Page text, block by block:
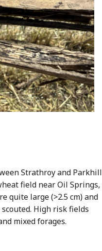
Strathroy and Parkhill
field near Oil Springs,
quite large (>2.5 cm) and
High risk fields
mixed forages.